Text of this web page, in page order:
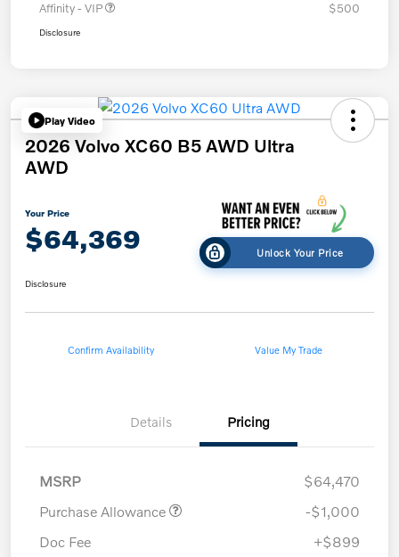
Affinity - VIP
$500
Disclosure
Play Video
2026 Volvo XC60 B5 AWD Ultra
AWD
Your Price
$64,369 Unlock Your Price
Disclosure
Confirm Availability Value My Trade
Details Pricing
MSRP
$64,470
Purchase Allowance
-$1,000
Doc Fee
+$899